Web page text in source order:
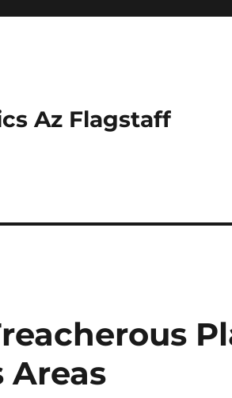
Az Flagstaff
Areas